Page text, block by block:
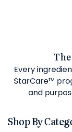
Every
StarCare™
and
Shop By